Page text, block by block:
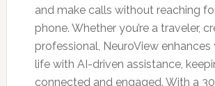
and make calls without reaching
phone. Whether you’re a traveler,
professional, NeuroView enhances
life with AI-driven assistance,
connected and engaged. With a